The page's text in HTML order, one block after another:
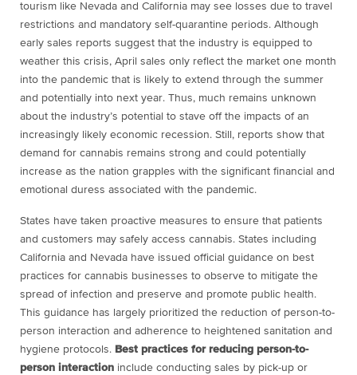
tourism like Nevada and California may see losses due to travel
restrictions and mandatory self-quarantine periods. Although
early sales reports suggest that the industry is equipped to
weather this crisis, April sales only reflect the market one month
into the pandemic that is likely to extend through the summer
and potentially into next year. Thus, much remains unknown
about the industry’s potential to stave off the impacts of an
increasingly likely economic recession. Still, reports show that
demand for cannabis remains strong and could potentially
increase as the nation grapples with the significant financial and
emotional duress associated with the pandemic.
States have taken proactive measures to ensure that patients
and customers may safely access cannabis. States including
California and Nevada have issued official guidance on best
practices for cannabis businesses to observe to mitigate the
spread of infection and preserve and promote public health.
This guidance has largely prioritized the reduction of person-to-
person interaction and adherence to heightened sanitation and
hygiene protocols. Best practices for reducing person-to-
person interaction include conducting sales by pick-up or